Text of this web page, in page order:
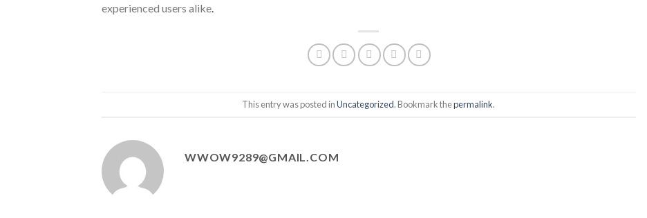
experienced users alike
This entry was posted inUncategorized. Bookmark thepermalink.
WWOW9289@GMAIL.COM